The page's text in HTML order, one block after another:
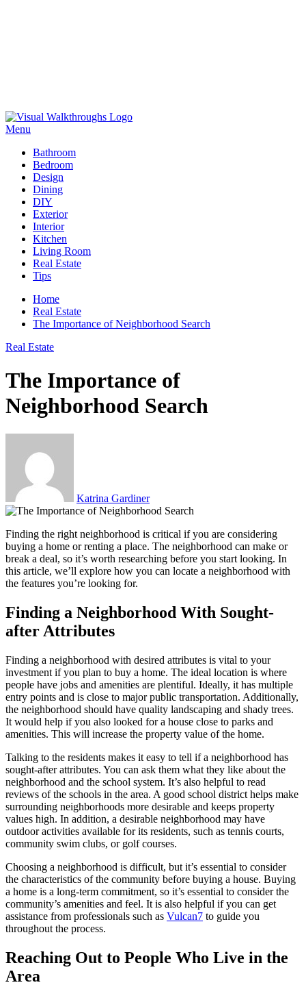
Skip
to
Menu
Bathroom
Bedroom
Design
Dining
DIY
Exterior
Interior
Kitchen
Living Room
Real Estate
Tips
Home
Real Estate
The Importance of Neighborhood Search
Real Estate
The Importance of
Neighborhood Search
Katrina Gardiner
Finding the right neighborhood is critical if you are considering
buying a home or renting a place. The neighborhood can make or
break a deal, so it’s worth researching before you start looking. In
this article, we’ll explore how you can locate a neighborhood with
the features you’re looking for.
Finding a Neighborhood With Sought-
after Attributes
Finding a neighborhood with desired attributes is vital to your
investment if you plan to buy a home. The ideal location is where
people have jobs and amenities are plentiful. Ideally, it has multiple
entry points and is close to major public transportation. Additionally,
the neighborhood should have quality landscaping and shady trees.
It would help if you also looked for a house close to parks and
amenities. This will increase the property value of the home.
Talking to the residents makes it easy to tell if a neighborhood has
sought-after attributes. You can ask them what they like about the
neighborhood and the school system. It’s also helpful to read
reviews of the schools in the area. A good school district helps make
surrounding neighborhoods more desirable and keeps property
values high. In addition, a desirable neighborhood may have
outdoor activities available for its residents, such as tennis courts,
community swim clubs, or golf courses.
Choosing a neighborhood is difficult, but it’s essential to consider
the characteristics of the community before buying a house. Buying
a home is a long-term commitment, so it’s essential to consider the
community’s amenities and feel. It is also helpful if you can get
assistance from professionals such as Vulcan7 to guide you
throughout the process.
Reaching Out to People Who Live in the
Area